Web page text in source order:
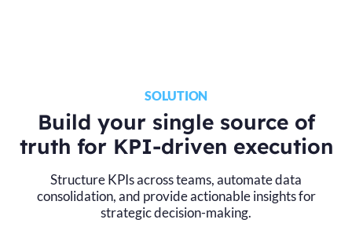
SOLUTION
Build your single source of
truth for KPI-driven execution
Structure KPIs across teams, automate data
consolidation, and provide actionable insights for
strategic decision-making.